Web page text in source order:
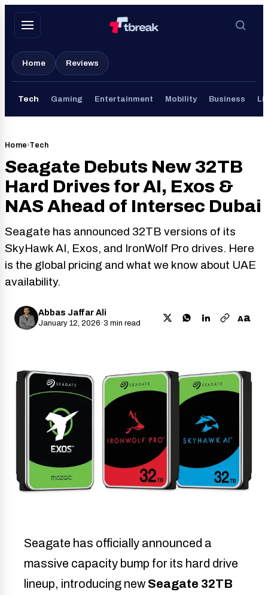
Skip
Home Reviews
Tech Gaming Entertainment Mobility Business
Home›Tech
Seagate Debuts New 32TB
Hard Drives for AI, Exos &
NAS Ahead of Intersec Dubai
Seagate has announced 32TB versions of its
SkyHawk AI, Exos, and IronWolf Pro drives. Here
is the global pricing and what we know about UAE
availability.
Abbas Jaffar Ali
January 12, 2026·3 min read Aa
Seagate has officially announced a
massive capacity bump for its hard drive
lineup, introducing newSeagate 32TB